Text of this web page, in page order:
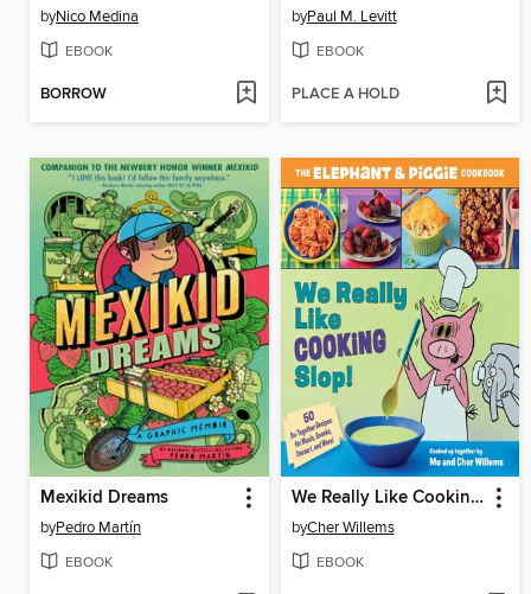
byNico Medina
EBOOK
BORROW
byPaul M. Levitt
EBOOK
PLACE A HOLD
Mexikid Dreams
byPedro Martín
EBOOK
We Really Like Cooking Slop!
byCher Willems
EBOOK